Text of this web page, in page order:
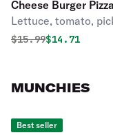
Cheese Burger Pizza
Lettuce, tomato,
Original price was
$15.99Discounted
$14.71
MUNCHIES
Best seller